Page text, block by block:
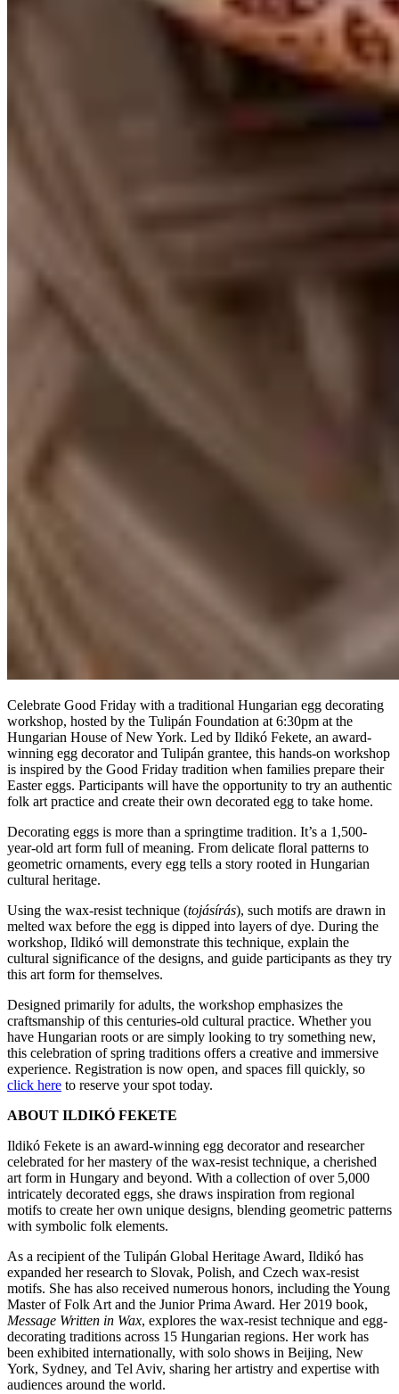
Celebrate Good Friday with a traditional Hungarian egg decorating
workshop, hosted by the Tulipán Foundation at 6:30pm at the
Hungarian House of New York. Led by Ildikó Fekete, an award-
winning egg decorator and Tulipán grantee, this hands-on workshop
is inspired by the Good Friday tradition when families prepare their
Easter eggs. Participants will have the opportunity to try an authentic
folk art practice and create their own decorated egg to take home.
Decorating eggs is more than a springtime tradition. It’s a 1,500-
year-old art form full of meaning. From delicate floral patterns to
geometric ornaments, every egg tells a story rooted in Hungarian
cultural heritage.
Using the wax-resist technique (tojásírás), such motifs are drawn in
melted wax before the egg is dipped into layers of dye. During the
workshop, Ildikó will demonstrate this technique, explain the
cultural significance of the designs, and guide participants as they try
this art form for themselves.
Designed primarily for adults, the workshop emphasizes the
craftsmanship of this centuries-old cultural practice. Whether you
have Hungarian roots or are simply looking to try something new,
this celebration of spring traditions offers a creative and immersive
experience. Registration is now open, and spaces fill quickly, so
click here to reserve your spot today.
ABOUT ILDIKÓ FEKETE
Ildikó Fekete is an award-winning egg decorator and researcher
celebrated for her mastery of the wax-resist technique, a cherished
art form in Hungary and beyond. With a collection of over 5,000
intricately decorated eggs, she draws inspiration from regional
motifs to create her own unique designs, blending geometric patterns
with symbolic folk elements.
As a recipient of the Tulipán Global Heritage Award, Ildikó has
expanded her research to Slovak, Polish, and Czech wax-resist
motifs. She has also received numerous honors, including the Young
Master of Folk Art and the Junior Prima Award. Her 2019 book,
Message Written in Wax, explores the wax-resist technique and egg-
decorating traditions across 15 Hungarian regions. Her work has
been exhibited internationally, with solo shows in Beijing, New
York, Sydney, and Tel Aviv, sharing her artistry and expertise with
audiences around the world.